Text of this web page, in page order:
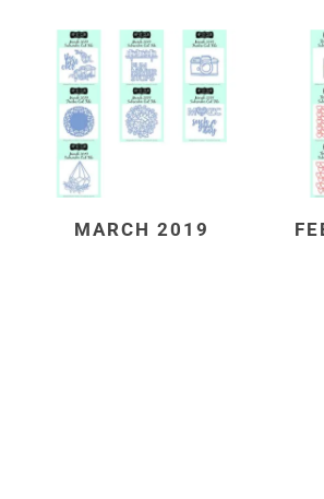
MARCH 2019